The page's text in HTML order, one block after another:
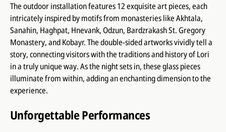
The outdoor installation features 12 exquisite art pieces, each
intricately inspired by motifs from monasteries like Akhtala,
Sanahin, Haghpat, Hnevank, Odzun, Bardzrakash St. Gregory
Monastery, and Kobayr. The double-sided artworks vividly tell a
story, connecting visitors with the traditions and history of Lori
in a truly unique way. As the night sets in, these glass pieces
illuminate from within, adding an enchanting dimension to the
experience.
Unforgettable Performances